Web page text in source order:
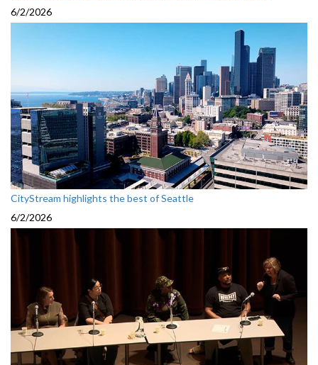
6/2/2026
CityStream highlights the best of Seattle
6/2/2026